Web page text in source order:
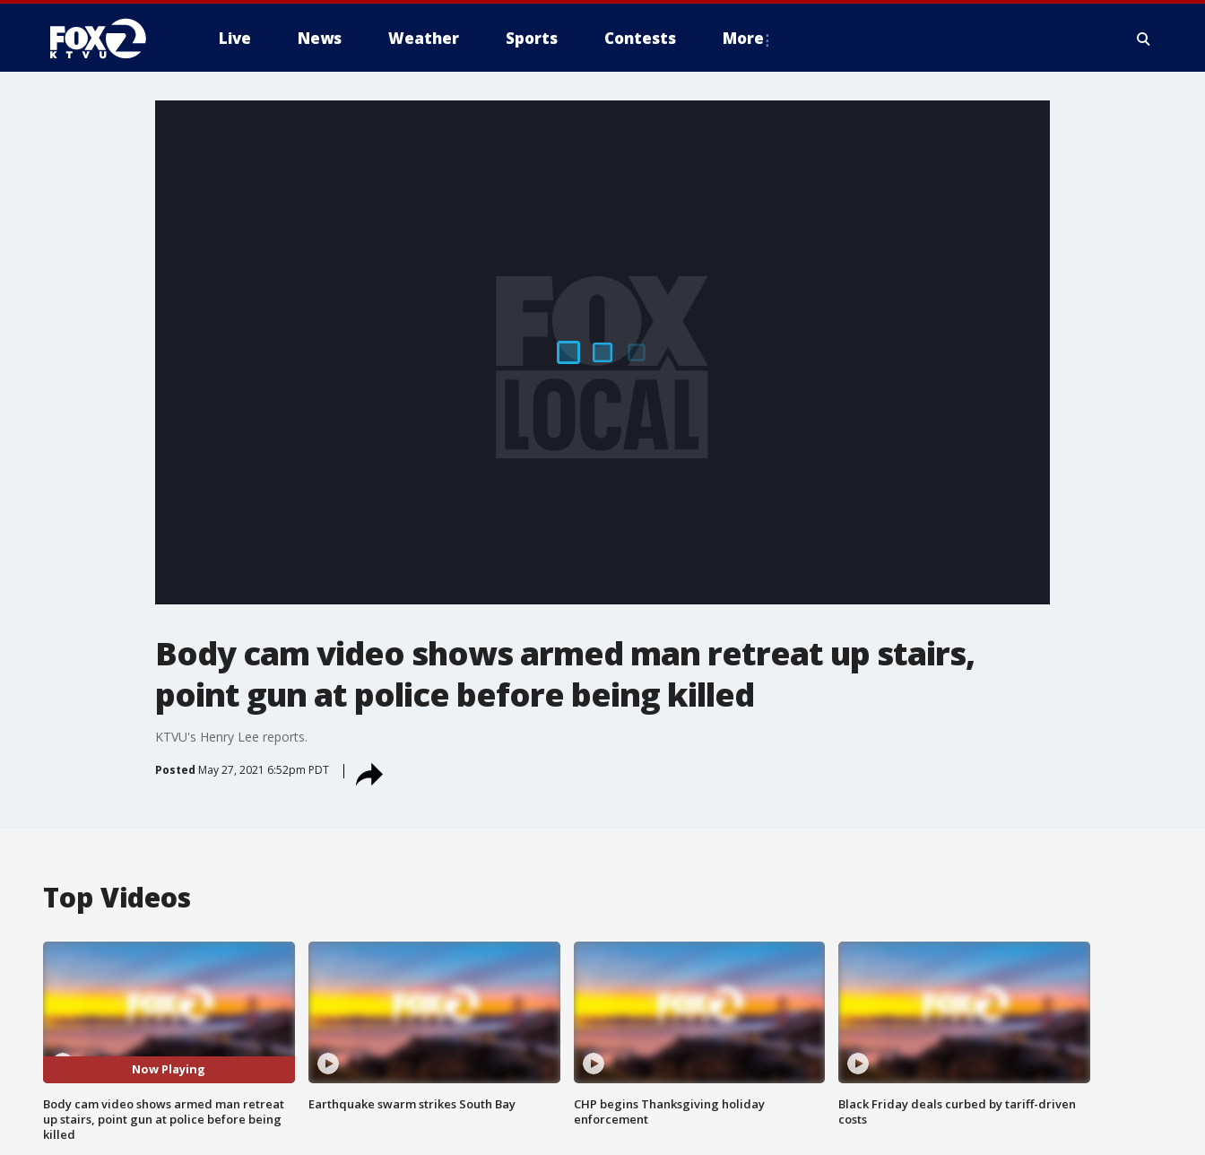
Live News Weather Sports Contests More
Body cam video shows armed man retreat up stairs,
point gun at police before being killed
KTVU's Henry Lee reports.
Posted May 27, 2021 6:52pm PDT
Top Videos
Now Playing
Body cam video shows armed man retreat
up stairs, point gun at police before being
killed
Earthquake swarm strikes South Bay
CHP begins Thanksgiving holiday
enforcement
Black Friday deals curbed by tariff-driven
costs